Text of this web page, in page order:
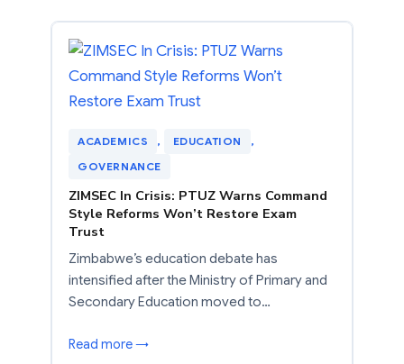
ACADEMICS , EDUCATION
,
GOVERNANCE
ZIMSEC In Crisis: PTUZ Warns Command
Style Reforms Won’t Restore Exam
Trust
Zimbabwe’s education debate has
intensified after the Ministry of Primary and
Secondary Education moved to…
Read more →